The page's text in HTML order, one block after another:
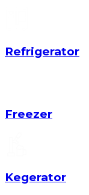
Refrigerator
Freezer
Kegerator